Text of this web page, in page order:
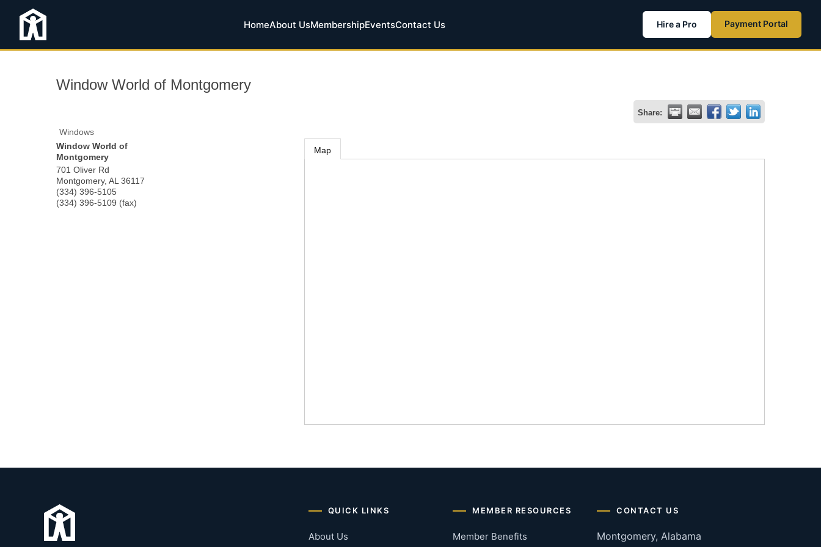
HomeAbout UsMembershipEventsContact Us Hire a Pro Payment Portal
Window World of Montgomery
Share:
Windows
Window World of
Montgomery
701 Oliver Rd
Montgomery, AL 36117
(334) 396-5105
(334) 396-5109 (fax)
Map
QUICK LINKS
About Us
MEMBER RESOURCES
Member Benefits
CONTACT US
Montgomery, Alabama